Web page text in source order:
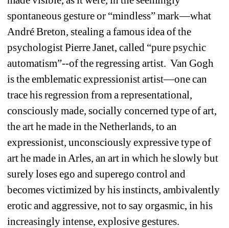
spontaneous gesture or “mindless” mark—what
André Breton, stealing a famous idea of the
psychologist Pierre Janet, called “pure psychic
automatism”--of the regressing artist. Van Gogh
is the emblematic expressionist artist—one can
trace his regression from a representational,
consciously made, socially concerned type of art,
the art he made in the Netherlands, to an
expressionist, unconsciously expressive type of
art he made in Arles, an art in which he slowly but
surely loses ego and superego control and
becomes victimized by his instincts, ambivalently
erotic and aggressive, not to say orgasmic, in his
increasingly intense, explosive gestures.